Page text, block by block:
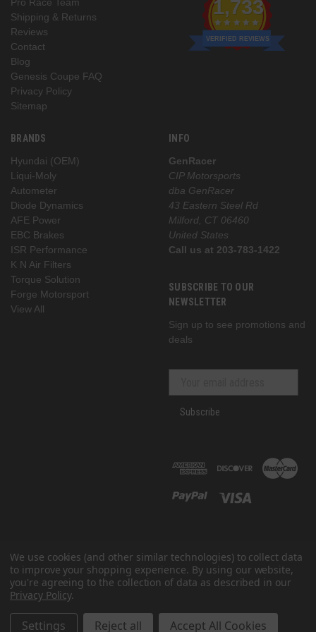
Pro Race Team
Shipping & Returns
Reviews
Contact
Blog
Genesis Coupe FAQ
Privacy Policy
Sitemap
1,733
VERIFIED REVIEWS
BRANDS
Hyundai (OEM)
Liqui-Moly
Autometer
Diode Dynamics
AFE Power
EBC Brakes
ISR Performance
K N Air Filters
Torque Solution
Forge Motorsport
View All
INFO
GenRacer
CIP Motorsports
dba GenRacer
43 Eastern Steel Rd
Milford, CT 06460
United States
Call us at 203-783-1422
SUBSCRIBE TO OUR
NEWSLETTER
Sign up to see promotions and
deals
Subscribe
All prices are in USD
We use cookies (and other similar technologies) to collect data
to improve your shopping experience. By using our website,
you're agreeing to the collection of data as described in our
Privacy Policy.
Settings Reject all Accept All Cookies